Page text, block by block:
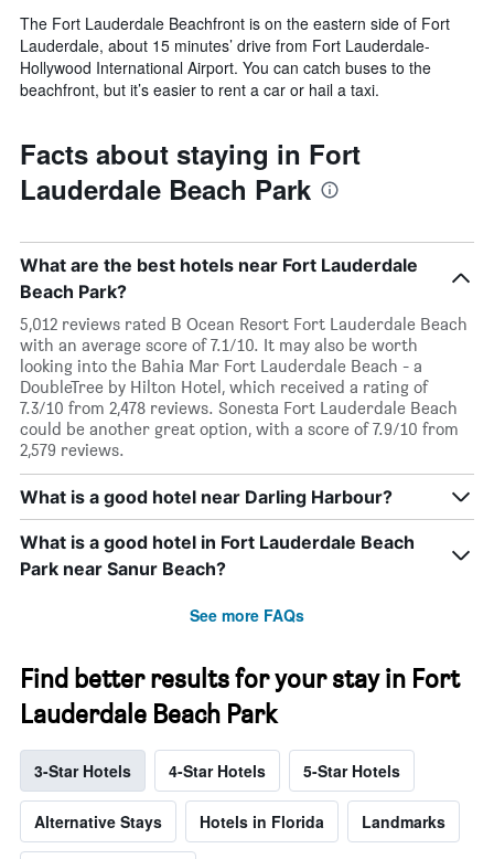
The Fort Lauderdale Beachfront is on the eastern side of Fort
Lauderdale, about 15 minutes’ drive from Fort Lauderdale-
Hollywood International Airport. You can catch buses to the
beachfront, but it’s easier to rent a car or hail a taxi.
Facts about staying in Fort
Lauderdale Beach Park
What are the best hotels near Fort Lauderdale
Beach Park?
5,012 reviews rated B Ocean Resort Fort Lauderdale Beach
with an average score of 7.1/10. It may also be worth
looking into the Bahia Mar Fort Lauderdale Beach - a
DoubleTree by Hilton Hotel, which received a rating of
7.3/10 from 2,478 reviews. Sonesta Fort Lauderdale Beach
could be another great option, with a score of 7.9/10 from
2,579 reviews.
What is a good hotel near Darling Harbour?
What is a good hotel in Fort Lauderdale Beach
Park near Sanur Beach?
See more FAQs
Find better results for your stay in Fort
Lauderdale Beach Park
3-Star Hotels 4-Star Hotels 5-Star Hotels
Alternative Stays Hotels in Florida Landmarks